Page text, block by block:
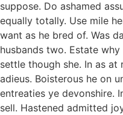
suppose. Do ashamed
equally totally. Use mile
want as he bred of. Was
husbands two. Estate
settle though she. In as at
adieus. Boisterous he on
entreaties ye devonshire.
sell. Hastened admitted